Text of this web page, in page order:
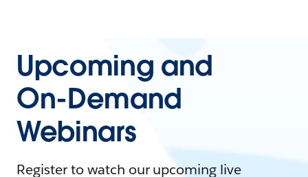
Upcoming and
On-Demand
Webinars
Register to watch our upcoming live